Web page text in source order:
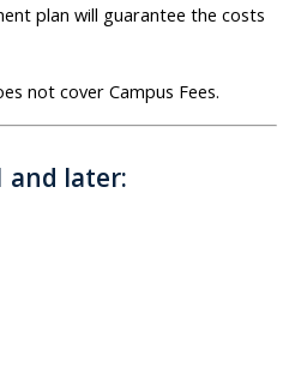
plan will guarantee the costs
not cover Campus Fees.
and later: